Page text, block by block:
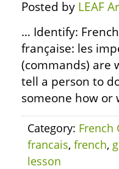
Posted by LEAF
… Identify:
française: les
(commands) are
tell a person to
someone how
Category: French
francais, french,
lesson